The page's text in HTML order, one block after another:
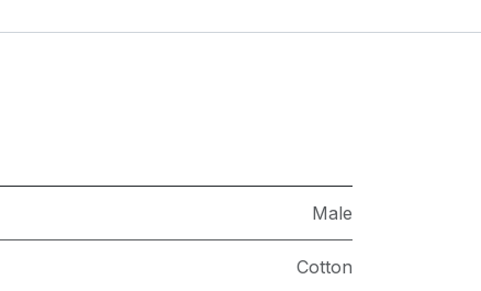
Male
Cotton